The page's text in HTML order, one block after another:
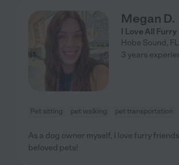
Megan D.
I Love All Furry
Hobe Sound, FL
3 years
Pet sitting pet walking pet transportation
As a dog owner myself, I love furry
beloved pets!